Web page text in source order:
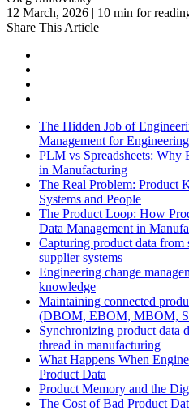
12 March, 2026 | 10 min for
Share This Article
The Hidden Job of
Management for
PLM vs Spreadsheets:
in Manufacturing
The Real Problem: Product
Systems and People
The Product Loop: How
Data Management in
Capturing product data from
supplier systems
Engineering change
knowledge
Maintaining connected
(DBOM, EBOM, MBOM,
Synchronizing product data
thread in manufacturing
What Happens When
Product Data
Product Memory and the
The Cost of Bad Product